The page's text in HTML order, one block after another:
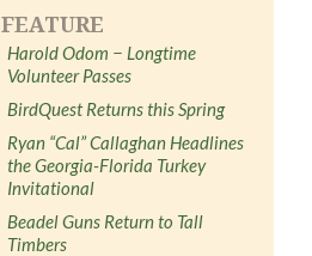
FEATURE
Harold Odom − Longtime
Volunteer Passes
BirdQuest Returns this Spring
Ryan “Cal” Callaghan Headlines
the Georgia-Florida Turkey
Invitational
Beadel Guns Return to Tall
Timbers